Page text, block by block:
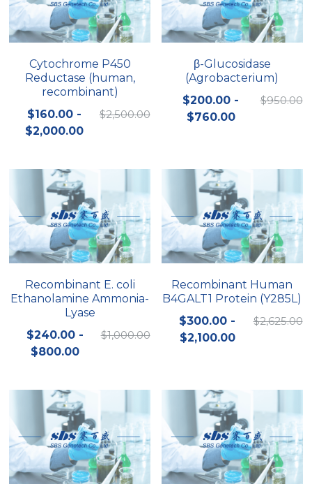
Cytochrome P450
Reductase (human,
recombinant)
$160.00 -
$2,000.00
$2,500.00
β-Glucosidase
(Agrobacterium)
$200.00 -
$760.00
$950.00
Recombinant E. coli
Ethanolamine Ammonia-
Lyase
$240.00 -
$800.00
$1,000.00
Recombinant Human
B4GALT1 Protein (Y285L)
$300.00 -
$2,100.00
$2,625.00